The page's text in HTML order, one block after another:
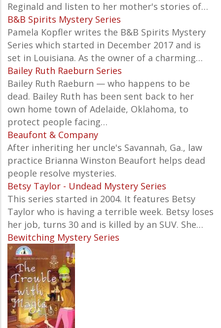
Reginald and listen to her mother's stories of…
B&B Spirits Mystery Series
Pamela Kopfler writes the B&B Spirits Mystery
Series which started in December 2017 and is
set in Louisiana. As the owner of a charming…
Bailey Ruth Raeburn Series
Bailey Ruth Raeburn — who happens to be
dead. Bailey Ruth has been sent back to her
own home town of Adelaide, Oklahoma, to
protect people facing…
Beaufont & Company
After inheriting her uncle's Savannah, Ga., law
practice Brianna Winston Beaufort helps dead
people resolve mysteries.
Betsy Taylor - Undead Mystery Series
This series started in 2004. It features Betsy
Taylor who is having a terrible week. Betsy loses
her job, turns 30 and is killed by an SUV. She…
Bewitching Mystery Series